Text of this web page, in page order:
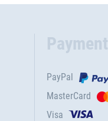
PayPal
MasterCard
Visa